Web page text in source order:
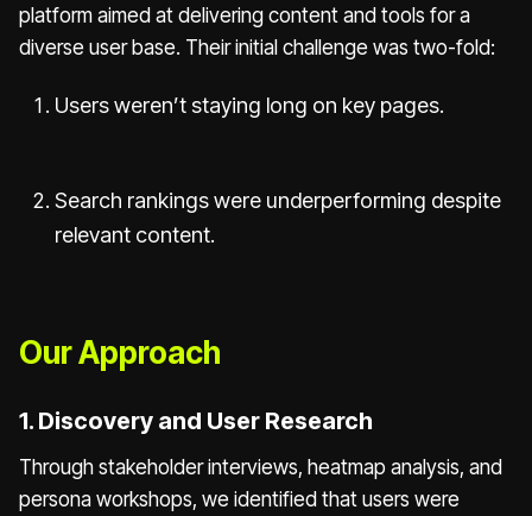
platform aimed at delivering content and tools for a
diverse user base. Their initial challenge was two-fold:
Users weren’t staying long on key pages.
Search rankings were underperforming despite
relevant content.
Our Approach
1. Discovery and User Research
Through stakeholder interviews, heatmap analysis, and
persona workshops, we identified that users were